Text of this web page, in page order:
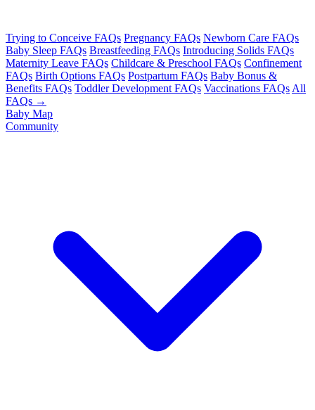
Trying to Conceive FAQs Pregnancy FAQs Newborn Care FAQs
Baby Sleep FAQs Breastfeeding FAQs Introducing Solids FAQs
Maternity Leave FAQs Childcare & Preschool FAQs Confinement
FAQs Birth Options FAQs Postpartum FAQs Baby Bonus &
Benefits FAQs Toddler Development FAQs Vaccinations FAQs All
FAQs →
Baby Map
Community